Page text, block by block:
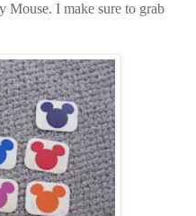
Mouse. I make sure to grab